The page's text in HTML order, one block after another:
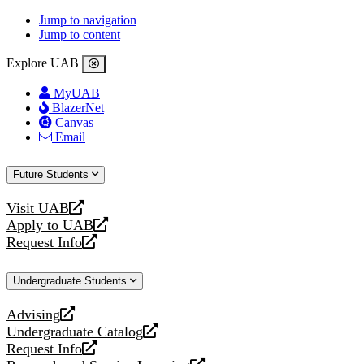
Jump to navigation
Jump to content
Explore UAB
MyUAB
BlazerNet
Canvas
Email
Future Students
Visit UAB
opens
a
new
Apply to UAB
opens
a
website
Request Info
opens
new
Undergraduate Students
Advising
opens
a
new
Undergraduate Catalog
opens
a
Request Info
opens